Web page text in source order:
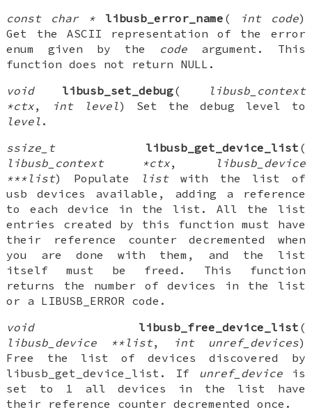
const char *
libusb_error_name ( int code)
Get the ASCII representation of the error
enum given by the
codeargument. This
function does not return NULL.
void
libusb_set_debug(
libusb_context
*ctx, int level) Set the debug level to
level .
ssize_t
libusb_get_device_list (
libusb_context *ctx,
libusb_device
***list) Populate listwith the list of
usb devices available, adding a reference
to each device in the list. All the list
entries created by this function must have
their reference counter decremented when
you are done with them, and the list
itself must be freed. This function
returns the number of devices in the list
or a LIBUSB_ERROR code.
void
libusb_free_device_list (
libusb_device **list, int unref_devices)
Free the list of devices discovered by
libusb_get_device_list. If unref_deviceis
set to 1 all devices in the list have
their reference counter decremented once.